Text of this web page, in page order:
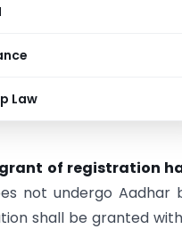
Law
Rule 8 has been
Rule 4
shall be
photograph
of such other KYC
(6D) of section
of registration
not undergo
shall be granted